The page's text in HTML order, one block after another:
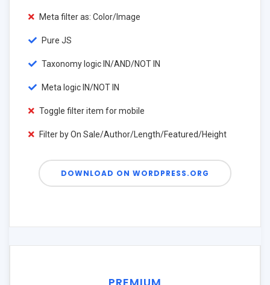
Meta filter as: Color/Image
Pure JS
Taxonomy logic IN/AND/NOT IN
Meta logic IN/NOT IN
Toggle filter item for mobile
Filter by On Sale/Author/Length/Featured/Height
DOWNLOAD ON WORDPRESS.ORG